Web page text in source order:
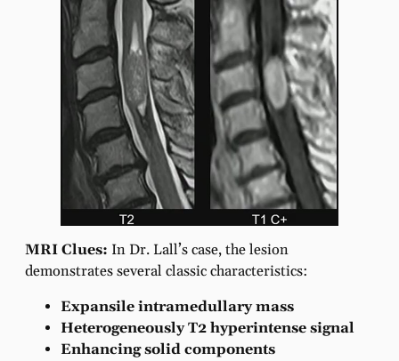
MRI Clues: In Dr. Lall’s case, the lesion
demonstrates several classic characteristics:
Expansile intramedullary mass
Heterogeneously T2 hyperintense signal
Enhancing solid components